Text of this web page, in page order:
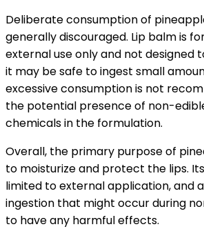
Deliberate consumption of
generally discouraged. Lip balm is
external use only and not designed
it may be safe to ingest small
excessive consumption is not
the potential presence of non-
chemicals in the formulation.
Overall, the primary purpose of
to moisturize and protect the lips.
limited to external application, and
ingestion that might occur during
to have any harmful effects.